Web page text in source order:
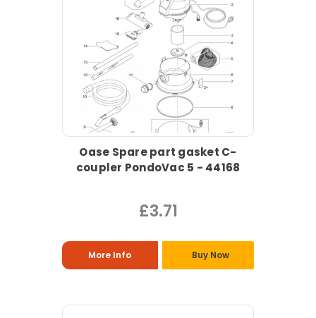
Oase Spare part gasket C-
coupler PondoVac 5 - 44168
£3.71
More Info Buy Now